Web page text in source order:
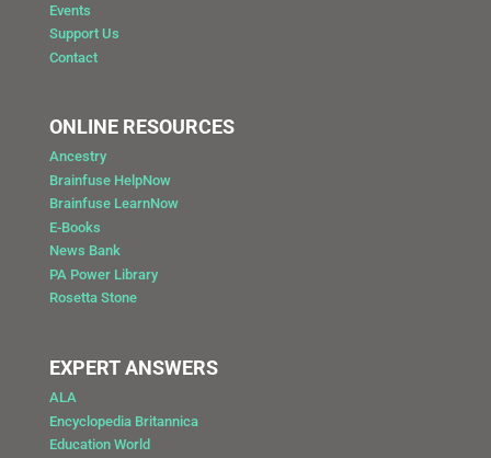
Events
Support Us
Contact
ONLINE RESOURCES
Ancestry
Brainfuse HelpNow
Brainfuse LearnNow
E-Books
News Bank
PA Power Library
Rosetta Stone
EXPERT ANSWERS
ALA
Encyclopedia Britannica
Education World